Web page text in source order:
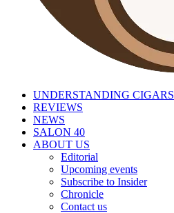
UNDERSTANDING CIGARS
REVIEWS
NEWS
SALON 40
ABOUT US
Editorial
Upcoming events
Subscribe to Insider
Chronicle
Contact us